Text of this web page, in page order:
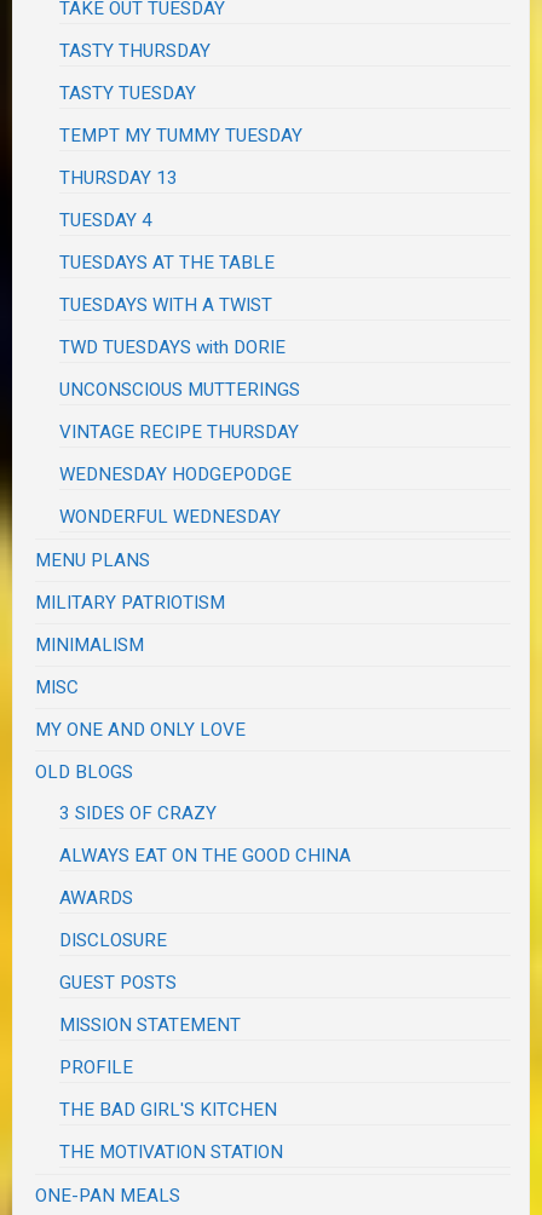
TAKE OUT TUESDAY
TASTY THURSDAY
TASTY TUESDAY
TEMPT MY TUMMY TUESDAY
THURSDAY 13
TUESDAY 4
TUESDAYS AT THE TABLE
TUESDAYS WITH A TWIST
TWD TUESDAYS with DORIE
UNCONSCIOUS MUTTERINGS
VINTAGE RECIPE THURSDAY
WEDNESDAY HODGEPODGE
WONDERFUL WEDNESDAY
MENU PLANS
MILITARY PATRIOTISM
MINIMALISM
MISC
MY ONE AND ONLY LOVE
OLD BLOGS
3 SIDES OF CRAZY
ALWAYS EAT ON THE GOOD CHINA
AWARDS
DISCLOSURE
GUEST POSTS
MISSION STATEMENT
PROFILE
THE BAD GIRL'S KITCHEN
THE MOTIVATION STATION
ONE-PAN MEALS